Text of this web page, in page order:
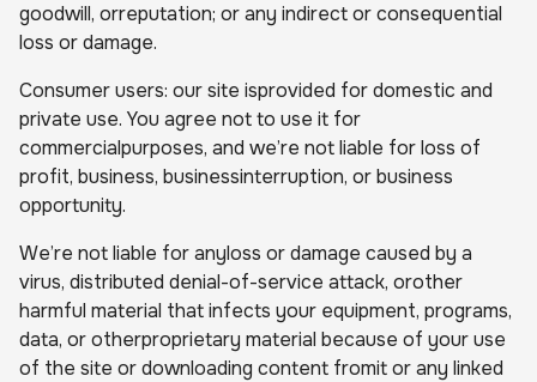
goodwill, orreputation; or any indirect or consequential
loss or damage.
Consumer users: our site isprovided for domestic and
private use. You agree not to use it for
commercialpurposes, and we’re not liable for loss of
profit, business, businessinterruption, or business
opportunity.
We’re not liable for anyloss or damage caused by a
virus, distributed denial-of-service attack, orother
harmful material that infects your equipment, programs,
data, or otherproprietary material because of your use
of the site or downloading content fromit or any linked